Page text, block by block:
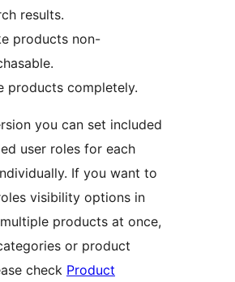
results.
products non-
products completely.
you can set included
user roles for each
If you want to
visibility options in
products at once,
or product
check Product